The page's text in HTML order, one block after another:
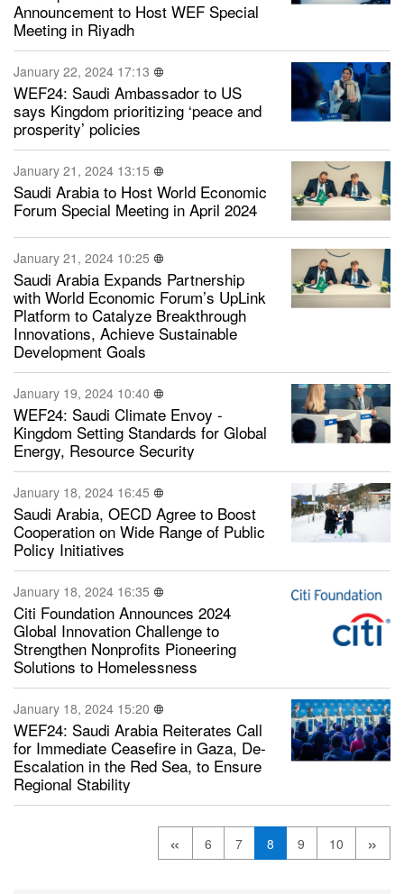
Announcement to Host WEF Special
Meeting in Riyadh
January 22, 2024 17:13
WEF24: Saudi Ambassador to US
says Kingdom prioritizing ‘peace and
prosperity’ policies
January 21, 2024 13:15
Saudi Arabia to Host World Economic
Forum Special Meeting in April 2024
January 21, 2024 10:25
Saudi Arabia Expands Partnership
with World Economic Forum’s UpLink
Platform to Catalyze Breakthrough
Innovations, Achieve Sustainable
Development Goals
January 19, 2024 10:40
WEF24: Saudi Climate Envoy -
Kingdom Setting Standards for Global
Energy, Resource Security
January 18, 2024 16:45
Saudi Arabia, OECD Agree to Boost
Cooperation on Wide Range of Public
Policy Initiatives
January 18, 2024 16:35
Citi Foundation Announces 2024
Global Innovation Challenge to
Strengthen Nonprofits Pioneering
Solutions to Homelessness
January 18, 2024 15:20
WEF24: Saudi Arabia Reiterates Call
for Immediate Ceasefire in Gaza, De-
Escalation in the Red Sea, to Ensure
Regional Stability
« 6 7 8 9 10 »